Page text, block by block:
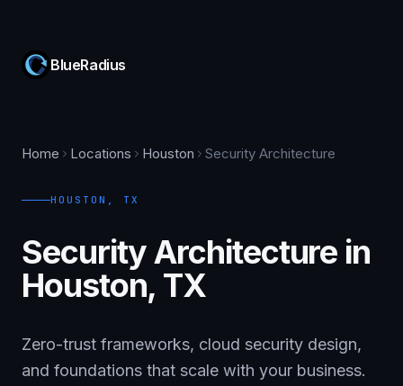
BlueRadius
Home Locations Houston Security Architecture
HOUSTON , TX
Security Architecture in
Houston, TX
Zero-trust frameworks, cloud security design,
and foundations that scale with your business.